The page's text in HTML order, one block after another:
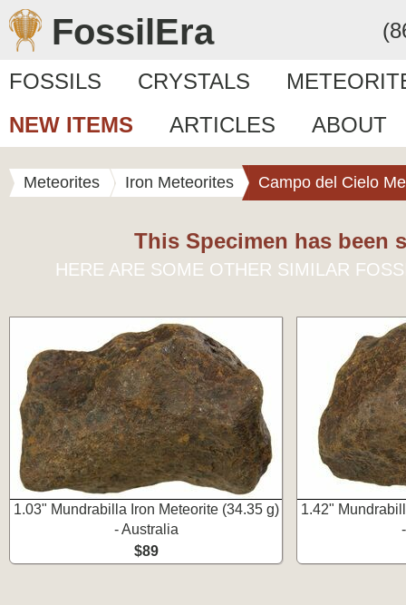
FossilEra
FOSSILS CRYSTALS
NEW ITEMS
ARTICLES ABOUT
Meteorites Iron Meteorites Campo del Cielo
This Specimen has been
HERE ARE SOME OTHER SIMILAR
1.03" Mundrabilla Iron Meteorite (34.35 g)
- Australia
$89
1.42"